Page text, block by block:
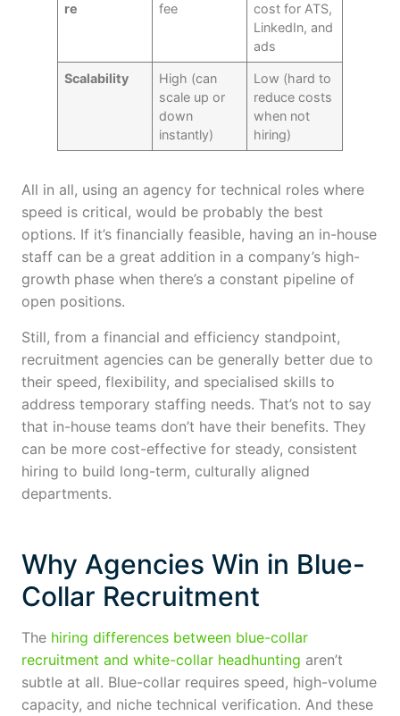
re
fee
cost for ATS,
LinkedIn, and
ads
Scalability
High (can
scale up or
down
instantly)
Low (hard to
reduce costs
when not
hiring)
All in all, using an agency for technical roles where
speed is critical, would be probably the best
options. If it’s financially feasible, having an in-house
staff can be a great addition in a company’s high-
growth phase when there’s a constant pipeline of
open positions.
Still, from a financial and efficiency standpoint,
recruitment agencies can be generally better due to
their speed, flexibility, and specialised skills to
address temporary staffing needs. That’s not to say
that in-house teams don’t have their benefits. They
can be more cost-effective for steady, consistent
hiring to build long-term, culturally aligned
departments.
Why Agencies Win in Blue-
Collar Recruitment
The hiring differences between blue-collar
recruitment and white-collar headhunting aren’t
subtle at all. Blue-collar requires speed, high-volume
capacity, and niche technical verification. And these